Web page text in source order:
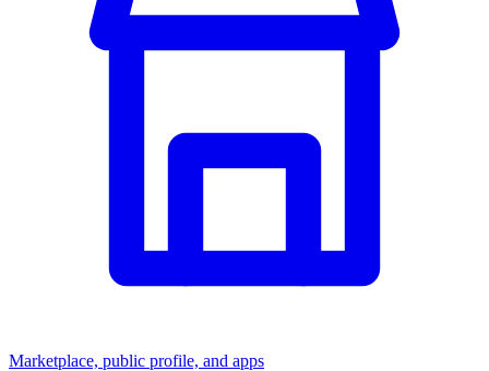
Marketplace, public profile, and apps